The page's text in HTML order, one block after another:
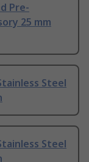
Pre-
25 mm
Steel
Steel